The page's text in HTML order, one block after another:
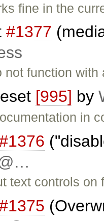
fine in the
#1377
not function with
[995] by
in
text controls